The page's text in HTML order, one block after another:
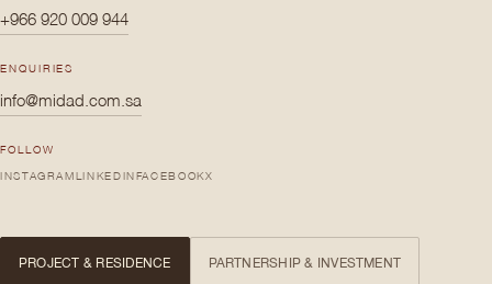
+966 920 009 944
ENQUIRIES
info@midad.com.sa
FOLLOW
INSTAGRAMLINKEDINFACEBOOKX
PROJECT & RESIDENCE PARTNERSHIP & INVESTMENT